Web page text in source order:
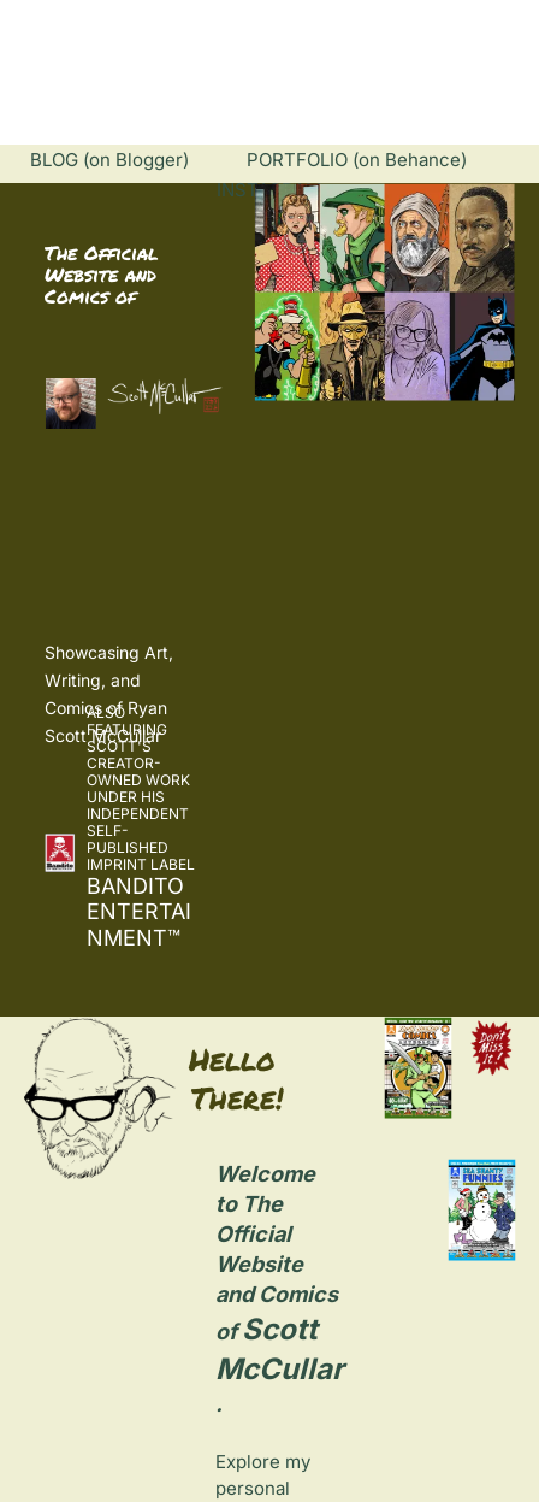
BLOG (on Blogger) PORTFOLIO (on Behance)
INSTAGRAM
ALSO
FEATURING
SCOTT'S
CREATOR-
OWNED WORK
UNDER HIS
INDEPENDENT
SELF-
PUBLISHED
IMPRINT LABEL
BANDITO
ENTERTAI
NMENT™
The Official
Website and
Comics of
Showcasing Art,
Writing, and
Comics of Ryan
Scott McCullar
Hello
There!
Welcome
to The
Official
Website
and Comics
of Scott
McCullar
.
Explore my
personal